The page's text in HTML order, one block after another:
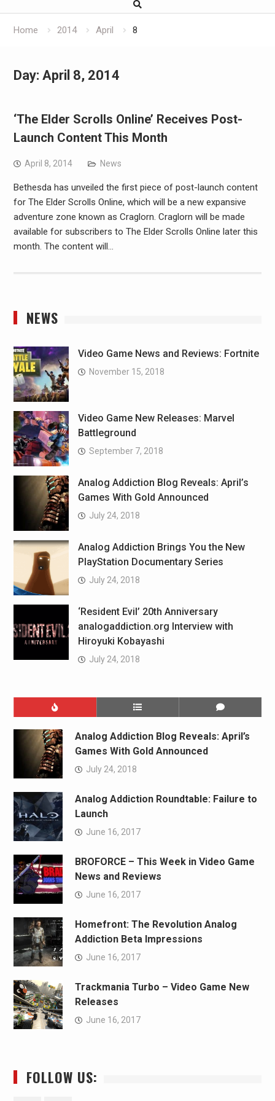
Home 2014 April 8
Day: April 8, 2014
‘The Elder Scrolls Online’ Receives Post-
Launch Content This Month
April 8, 2014 News
Bethesda has unveiled the first piece of post-launch content
for The Elder Scrolls Online, which will be a new expansive
adventure zone known as Craglorn. Craglorn will be made
available for subscribers to The Elder Scrolls Online later this
month. The content will…
NEWS
Video Game News and Reviews: Fortnite
November 15, 2018
Video Game New Releases: Marvel
Battleground
September 7, 2018
Analog Addiction Blog Reveals: April’s
Games With Gold Announced
July 24, 2018
Analog Addiction Brings You the New
PlayStation Documentary Series
July 24, 2018
‘Resident Evil’ 20th Anniversary
analogaddiction.org Interview with
Hiroyuki Kobayashi
July 24, 2018
Analog Addiction Blog Reveals: April’s
Games With Gold Announced
July 24, 2018
Analog Addiction Roundtable: Failure to
Launch
June 16, 2017
BROFORCE – This Week in Video Game
News and Reviews
June 16, 2017
Homefront: The Revolution Analog
Addiction Beta Impressions
June 16, 2017
Trackmania Turbo – Video Game New
Releases
June 16, 2017
FOLLOW US: